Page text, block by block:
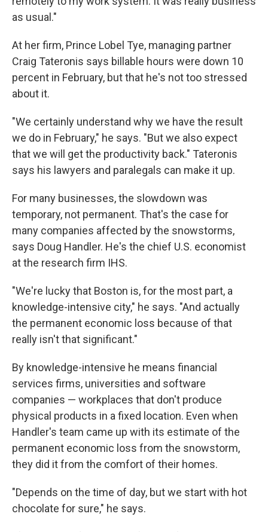
as usual."
At her firm, Prince Lobel Tye, managing partner
Craig Tateronis says billable hours were down 10
percent in February, but that he's not too stressed
about it.
"We certainly understand why we have the result
we do in February," he says. "But we also expect
that we will get the productivity back." Tateronis
says his lawyers and paralegals can make it up.
For many businesses, the slowdown was
temporary, not permanent. That's the case for
many companies affected by the snowstorms,
says Doug Handler. He's the chief U.S. economist
at the research firm IHS.
"We're lucky that Boston is, for the most part, a
knowledge-intensive city," he says. "And actually
the permanent economic loss because of that
really isn't that significant."
By knowledge-intensive he means financial
services firms, universities and software
companies — workplaces that don't produce
physical products in a fixed location. Even when
Handler's team came up with its estimate of the
permanent economic loss from the snowstorm,
they did it from the comfort of their homes.
"Depends on the time of day, but we start with hot
chocolate for sure," he says.